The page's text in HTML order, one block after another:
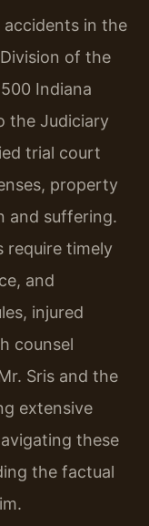
in the
of the
Indiana
the Judiciary
trial court
property
and suffering.
require timely
and
injured
counsel
Sris and the
extensive
these
the factual